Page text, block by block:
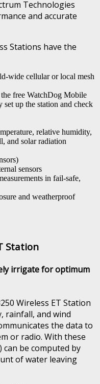
Technologies
and accurate
Stations have the
wide cellular or local mesh
free WatchDog Mobile
set up the station and check
relative humidity,
and solar radiation
sensors
in fail-safe,
and weatherproof
Station
irrigate for optimum
Wireless ET Station
rainfall, and wind
the data to
or radio. With these
be computed by
of water leaving